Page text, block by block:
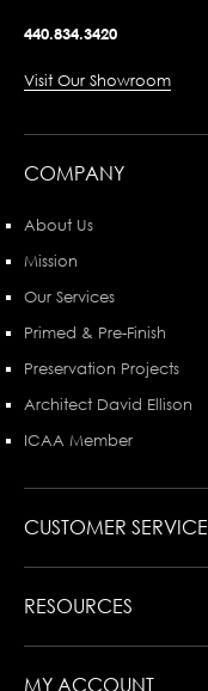
440.834.3420
Visit Our Showroom
COMPANY
About Us
Mission
Our Services
Primed & Pre-Finish
Preservation Projects
Architect David Ellison
ICAA Member
CUSTOMER SERVICE
RESOURCES
MY ACCOUNT